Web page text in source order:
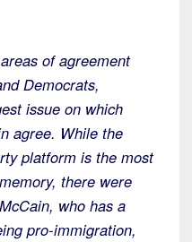
of agreement
Democrats,
issue on which
agree. While the
platform is the most
there were
who has a
pro-immigration,